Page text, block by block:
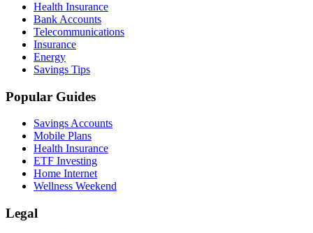
Health Insurance
Bank Accounts
Telecommunications
Insurance
Energy
Savings Tips
Popular Guides
Savings Accounts
Mobile Plans
Health Insurance
ETF Investing
Home Internet
Wellness Weekend
Legal